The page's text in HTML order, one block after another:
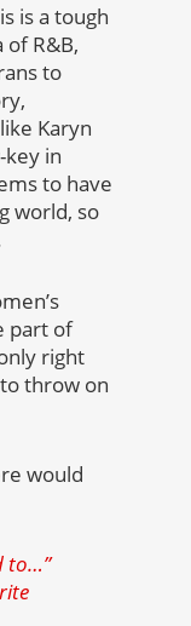
is a tough
of R&B,
to
Karyn
in
to have
world, so
part of
right
throw on
would
to…”